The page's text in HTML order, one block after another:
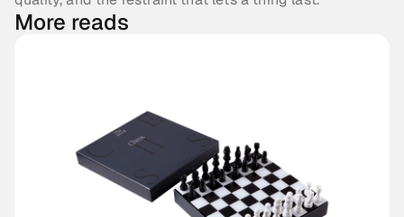
More reads